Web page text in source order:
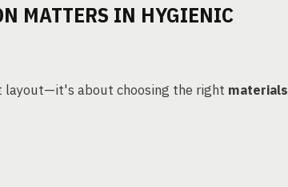
MATTERS IN HYGIENIC
layout—it's about choosing the right materials